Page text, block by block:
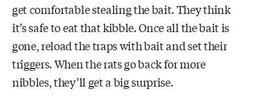
get comfortable stealing the bait. They think
it’s safe to eat that kibble. Once all the bait is
gone, reload the traps with bait and set their
triggers. When the rats go back for more
nibbles, they’ll get a big surprise.